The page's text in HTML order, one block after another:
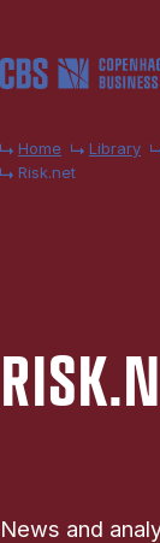
Home Library
Risk.net
News and